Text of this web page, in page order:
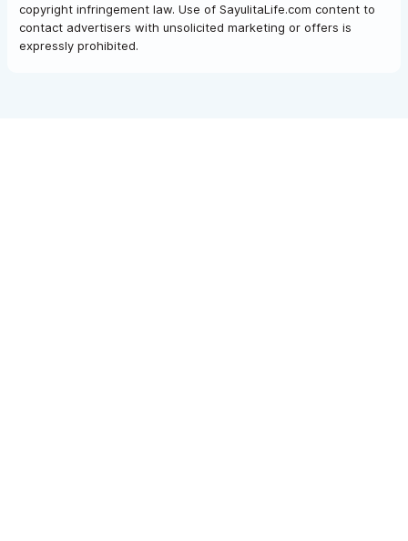
copyright infringement law. Use of SayulitaLife.com content to
contact advertisers with unsolicited marketing or offers is
expressly prohibited.